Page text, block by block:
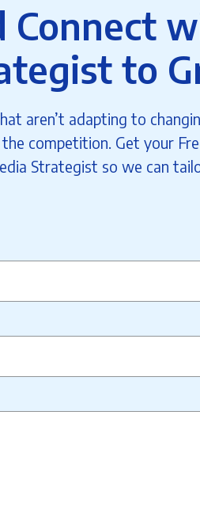
Connect
to
aren’t adapting to
competition. Get your
Strategist so we can